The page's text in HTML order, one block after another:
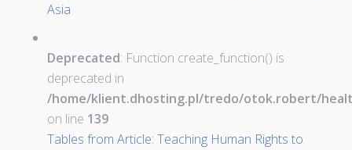
Asia
Deprecated: Function create_function() is
deprecated in
/home/klient.dhosting.pl/tredo/otok.robert/
on line 139
Tables from Article: Teaching Human Rights to